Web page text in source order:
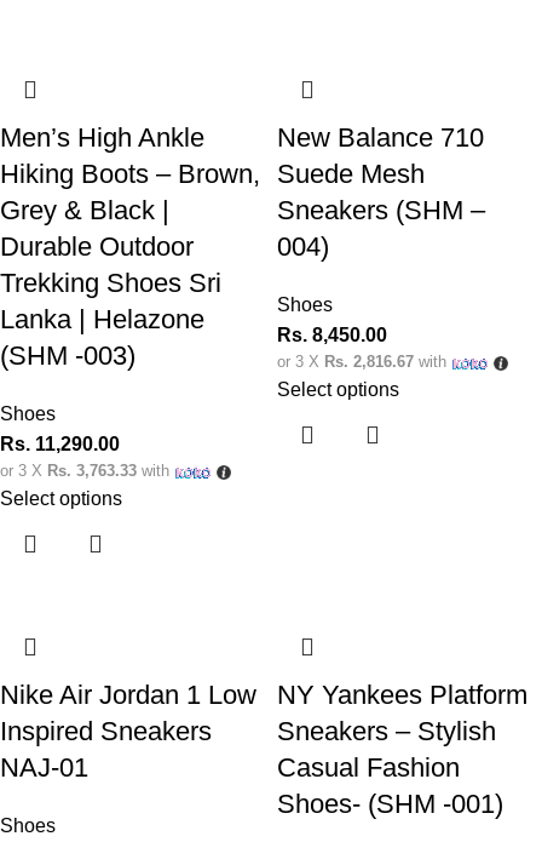
Men’s High Ankle
Hiking Boots – Brown,
Grey & Black |
Durable Outdoor
Trekking Shoes Sri
Lanka | Helazone
(SHM -003)
Shoes
Rs. 11,290.00
or 3 X Rs. 3,763.33 with
Select options
New Balance 710
Suede Mesh
Sneakers (SHM –
004)
Shoes
Rs. 8,450.00
or 3 X Rs. 2,816.67 with
Select options
Nike Air Jordan 1 Low
Inspired Sneakers
NAJ-01
Shoes
NY Yankees Platform
Sneakers – Stylish
Casual Fashion
Shoes- (SHM -001)